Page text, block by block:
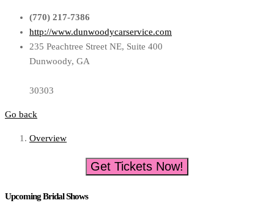
(770) 217-7386
http://www.dunwoodycarservice.com
235 Peachtree Street NE, Suite 400
Dunwoody, GA
30303
Go back
Overview
Get Tickets Now!
Upcoming Bridal Shows